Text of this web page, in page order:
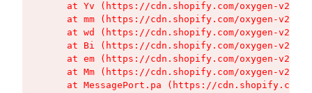
at Yv (https://cdn.shopify.com/oxygen-v2/
at mm (https://cdn.shopify.com/oxygen-v2/
at wd (https://cdn.shopify.com/oxygen-v2/
at Bi (https://cdn.shopify.com/oxygen-v2/
at em (https://cdn.shopify.com/oxygen-v2/
at Mm (https://cdn.shopify.com/oxygen-v2/
at MessagePort.pa (https://